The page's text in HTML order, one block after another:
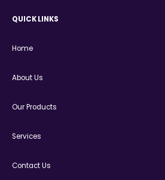
QUICK LINKS
Home
About Us
Our Products
Services
Contact Us